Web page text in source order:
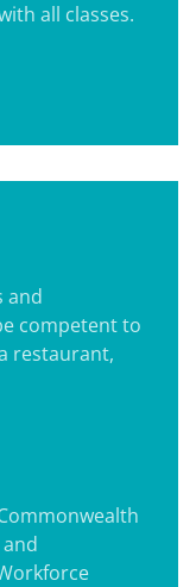
all classes.
and
competent to
restaurant,